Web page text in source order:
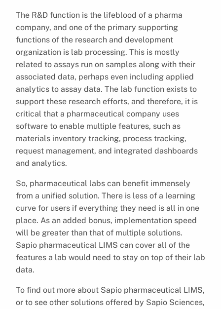
The R&D function is the lifeblood of a pharma
company, and one of the primary supporting
functions of the research and development
organization is lab processing. This is mostly
related to assays run on samples along with their
associated data, perhaps even including applied
analytics to assay data. The lab function exists to
support these research efforts, and therefore, it is
critical that a pharmaceutical company uses
software to enable multiple features, such as
materials inventory tracking, process tracking,
request management, and integrated dashboards
and analytics.
So, pharmaceutical labs can benefit immensely
from a unified solution. There is less of a learning
curve for users if everything they need is all in one
place. As an added bonus, implementation speed
will be greater than that of multiple solutions.
Sapio pharmaceutical LIMS can cover all of the
features a lab would need to stay on top of their lab
data.
To find out more about Sapio pharmaceutical LIMS,
or to see other solutions offered by Sapio Sciences,